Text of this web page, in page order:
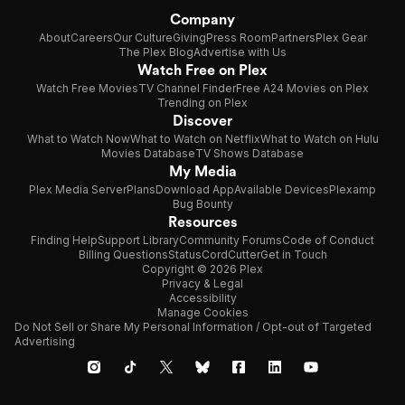
Company
AboutCareersOur CultureGivingPress RoomPartnersPlex Gear
The Plex BlogAdvertise with Us
Watch Free on Plex
Watch Free MoviesTV Channel FinderFree A24 Movies on Plex
Trending on Plex
Discover
What to Watch NowWhat to Watch on NetflixWhat to Watch on Hulu
Movies DatabaseTV Shows Database
My Media
Plex Media ServerPlansDownload AppAvailable DevicesPlexamp
Bug Bounty
Resources
Finding HelpSupport LibraryCommunity ForumsCode of Conduct
Billing QuestionsStatusCordCutterGet in Touch
Copyright © 2026 Plex
Privacy & Legal
Accessibility
Manage Cookies
Do Not Sell or Share My Personal Information / Opt-out of Targeted
Advertising